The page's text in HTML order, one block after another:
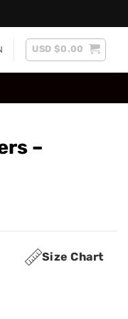
USD $0.00
–
Size Chart